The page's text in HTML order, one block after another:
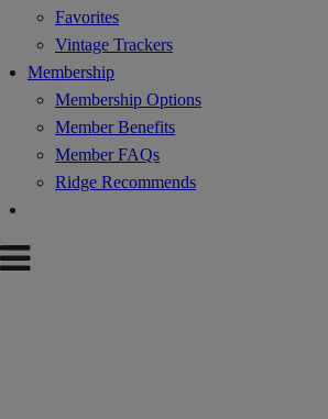
Favorites
Vintage Trackers
Membership
Membership Options
Member Benefits
Member FAQs
Ridge Recommends